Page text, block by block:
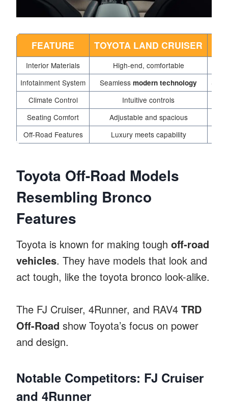
FEATURE TOYOTA LAND CRUISER
Interior Materials
High-end, comfortable
Infotainment System
Seamless modern technology
Climate Control
Intuitive controls
Seating Comfort
Adjustable and spacious
Off-Road Features
Luxury meets capability
Toyota Off-Road Models
Resembling Bronco
Features
Toyota is known for making tough off-road
vehicles. They have models that look and
act tough, like the toyota bronco look-alike.
The FJ Cruiser, 4Runner, and RAV4 TRD
Off-Road show Toyota’s focus on power
and design.
Notable Competitors: FJ Cruiser
and 4Runner